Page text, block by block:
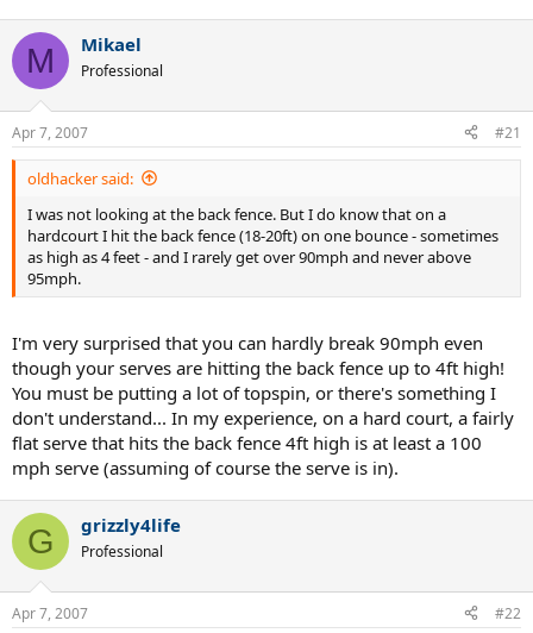
M Mikael
Professional
Apr 7, 2007 #21
oldhacker said:
I was not looking at the back fence. But I do know that on a
hardcourt I hit the back fence (18-20ft) on one bounce - sometimes
as high as 4 feet - and I rarely get over 90mph and never above
95mph.
I'm very surprised that you can hardly break 90mph even
though your serves are hitting the back fence up to 4ft high!
You must be putting a lot of topspin, or there's something I
don't understand... In my experience, on a hard court, a fairly
flat serve that hits the back fence 4ft high is at least a 100
mph serve (assuming of course the serve is in).
G grizzly4life
Professional
Apr 7, 2007 #22